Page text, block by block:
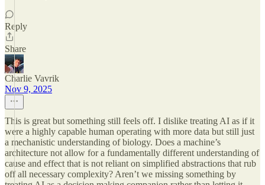
Reply
Share
Charlie Vavrik
Nov 9, 2025
This is great but something still feels off. I dislike treating AI as if it
were a highly capable human operating with more data but still just
a mechanistic understanding of biology. Does a machine’s
architecture not allow for a fundamentally different understanding of
cause and effect that is not reliant on simplified abstractions that rub
off all necessary complexity? Aren’t we missing something by